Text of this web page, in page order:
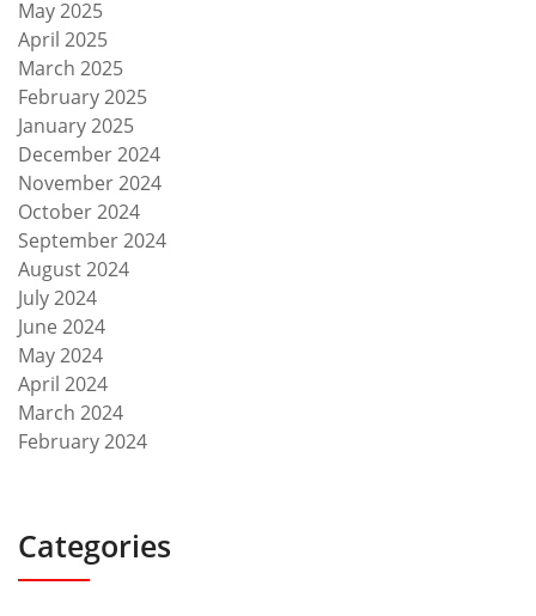
May 2025
April 2025
March 2025
February 2025
January 2025
December 2024
November 2024
October 2024
September 2024
August 2024
July 2024
June 2024
May 2024
April 2024
March 2024
February 2024
Categories